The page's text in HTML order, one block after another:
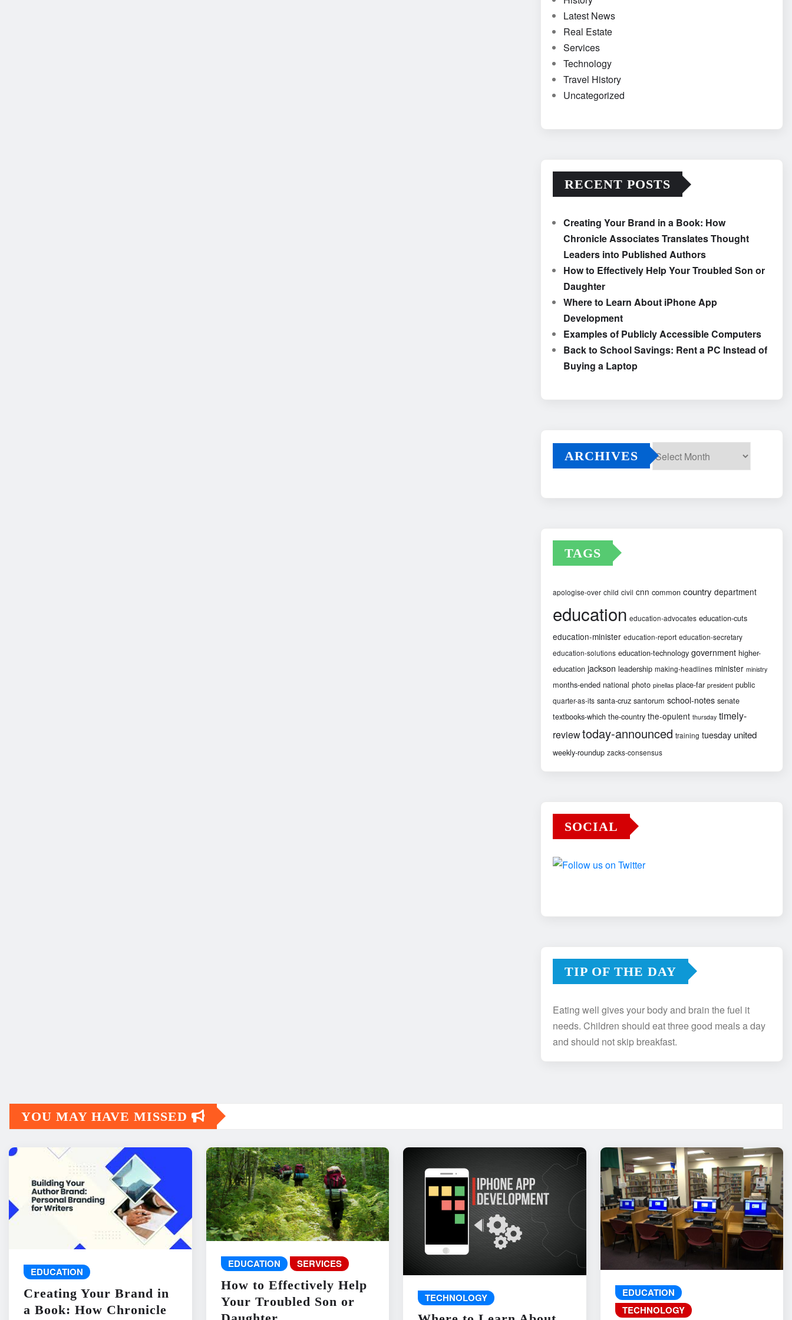
Latest News
Real Estate
Services
Technology
Travel History
Uncategorized
RECENT POSTS
Creating Your Brand in a Book: How
Chronicle Associates Translates Thought
Leaders into Published Authors
How to Effectively Help Your Troubled Son or
Daughter
Where to Learn About iPhone App
Development
Examples of Publicly Accessible Computers
Back to School Savings: Rent a PC Instead of
Buying a Laptop
ARCHIVES
TAGS
apologise-over child civil cnn common country department
education education-advocates education-cuts
education-minister education-report education-secretary
education-solutions education-technology government higher-
education jackson leadership making-headlines minister ministry
months-ended national photo pinellas place-far president public
quarter-as-its santa-cruz santorum school-notes senate
textbooks-which the-country the-opulent thursday timely-
reviewtoday-announced training tuesday united
weekly-roundup zacks-consensus
SOCIAL
TIP OF THE DAY
Eating well gives your body and brain the fuel it
needs. Children should eat three good meals a day
and should not skip breakfast.
YOU MAY HAVE MISSED
EDUCATION
Creating Your Brand in
a Book: How Chronicle
EDUCATION SERVICES
How to Effectively Help
Your Troubled Son or
TECHNOLOGY
EDUCATION
TECHNOLOGY